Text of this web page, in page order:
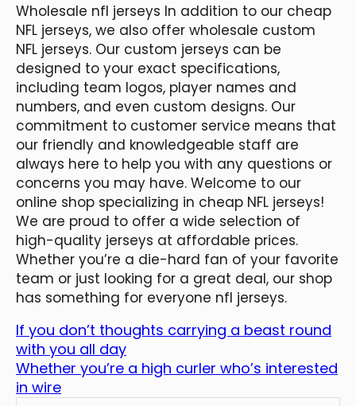
Wholesale nfl jerseys In addition to our cheap
NFL jerseys, we also offer wholesale custom
NFL jerseys. Our custom jerseys can be
designed to your exact specifications,
including team logos, player names and
numbers, and even custom designs. Our
commitment to customer service means that
our friendly and knowledgeable staff are
always here to help you with any questions or
concerns you may have. Welcome to our
online shop specializing in cheap NFL jerseys!
We are proud to offer a wide selection of
high-quality jerseys at affordable prices.
Whether you’re a die-hard fan of your favorite
team or just looking for a great deal, our shop
has something for everyone nfl jerseys.
If you don’t thoughts carrying a beast round
with you all day
Whether you’re a high curler who’s interested
in wire